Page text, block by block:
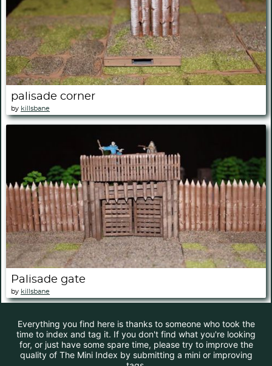
palisade corner
by killsbane
Palisade gate
by killsbane
Everything you find here is thanks to someone who took the
time to index and tag it. If you don't find what you're looking
for, or just have some spare time, please try to improve the
quality of The Mini Index by submitting a mini or improving